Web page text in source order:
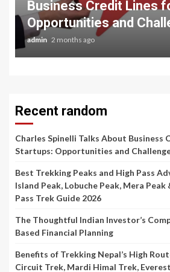
Business Credit Lines
Opportunities and
admin 2 months ago
Recent random
Charles Spinelli Talks About Business
Startups: Opportunities and
Best Trekking Peaks and High Pass
Island Peak, Lobuche Peak, Mera Peak
Pass Trek Guide 2026
The Thoughtful Indian Investor’s
Based Financial Planning
Benefits of Trekking Nepal’s High
Circuit Trek, Mardi Himal Trek,